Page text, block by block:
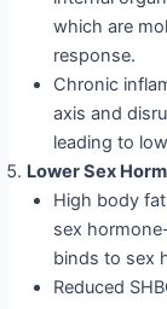
which are
response.
Chronic
axis and
leading to
Lower Sex
High body
sex
binds to sex
Reduced